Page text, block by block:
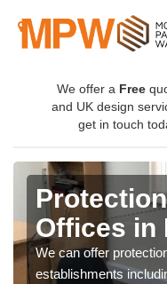
We offer a Free
and UK design
get in touch
Offices in
We can offer
establishments